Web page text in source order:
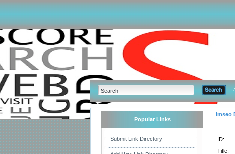
Popular Links
Submit Link Directory
Imseo
ID:
Title: